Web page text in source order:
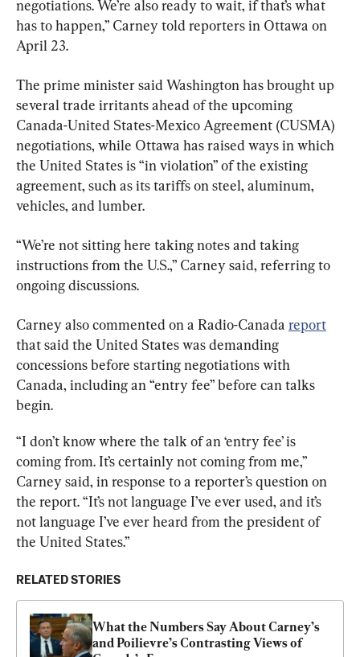
negotiations. We’re also ready to wait, if that’s what
has to happen,” Carney told reporters in Ottawa on
April 23.
The prime minister said Washington has brought up
several trade irritants ahead of the upcoming
Canada-United States-Mexico Agreement (CUSMA)
negotiations, while Ottawa has raised ways in which
the United States is “in violation” of the existing
agreement, such as its tariffs on steel, aluminum,
vehicles, and lumber.
“We’re not sitting here taking notes and taking
instructions from the U.S.,” Carney said, referring to
ongoing discussions.
Carney also commented on a Radio-Canada report
that said the United States was demanding
concessions before starting negotiations with
Canada, including an “entry fee” before can talks
begin.
“I don’t know where the talk of an ‘entry fee’ is
coming from. It’s certainly not coming from me,”
Carney said, in response to a reporter’s question on
the report. “It’s not language I’ve ever used, and it’s
not language I’ve ever heard from the president of
the United States.”
RELATED STORIES
What the Numbers Say About Carney’s
and Poilievre’s Contrasting Views of